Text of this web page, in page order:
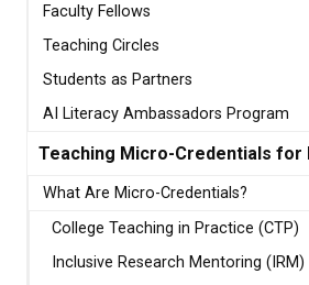
Faculty Fellows
Teaching Circles
Students as Partners
AI Literacy Ambassadors Program
Teaching Micro-Credentials for
What Are Micro-Credentials?
College Teaching in Practice (CTP)
Inclusive Research Mentoring (IRM)